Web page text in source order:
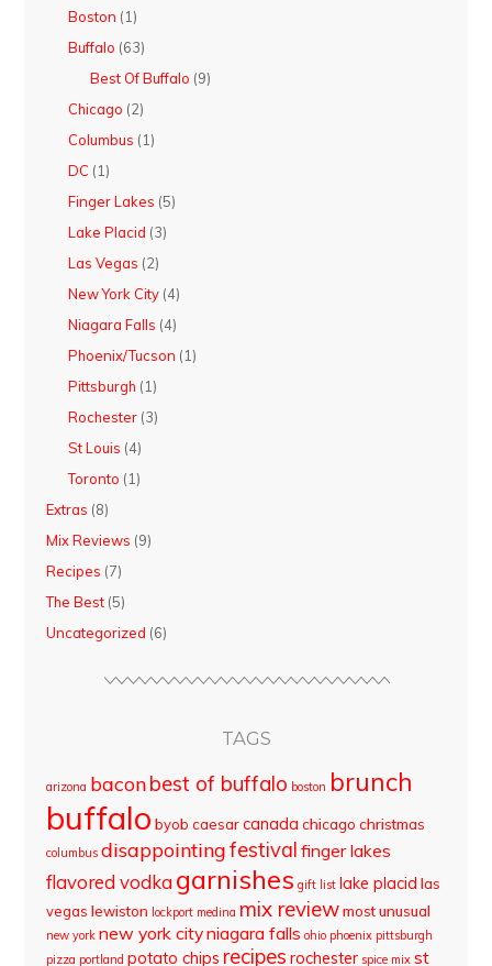
Boston (1)
Buffalo (63)
Best Of Buffalo (9)
Chicago (2)
Columbus (1)
DC (1)
Finger Lakes (5)
Lake Placid (3)
Las Vegas (2)
New York City (4)
Niagara Falls (4)
Phoenix/Tucson (1)
Pittsburgh (1)
Rochester (3)
St Louis (4)
Toronto (1)
Extras (8)
Mix Reviews (9)
Recipes (7)
The Best (5)
Uncategorized (6)
TAGS
arizona baconbest of buffalo boston brunch
buffalo byob caesar canada chicago christmas
columbus disappointing festival finger lakes
flavored vodkagarnishes gift list lake placid las
vegas lewiston lockport medina mix review most unusual
new york new york cityniagara falls ohio phoenix pittsburgh
pizza portland potato chips recipes rochester spice mix st